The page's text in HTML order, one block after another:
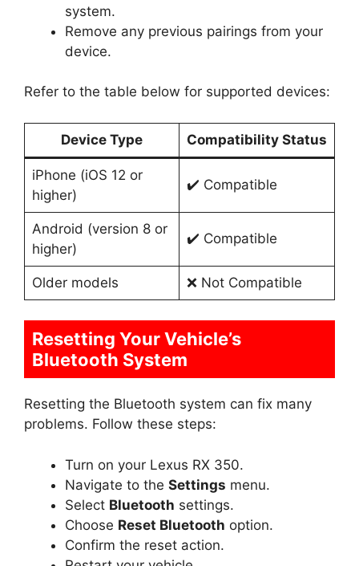
system.
Remove any previous pairings from your
device.
Refer to the table below for supported devices:
Device Type Compatibility Status
iPhone (iOS 12 or
higher)
✔️ Compatible
Android (version 8 or
higher)
✔️ Compatible
Older models ❌ Not Compatible
Resetting Your Vehicle’s
Bluetooth System
Resetting the Bluetooth system can fix many
problems. Follow these steps:
Turn on your Lexus RX 350.
Navigate to the Settings menu.
Select Bluetooth settings.
Choose Reset Bluetooth option.
Confirm the reset action.